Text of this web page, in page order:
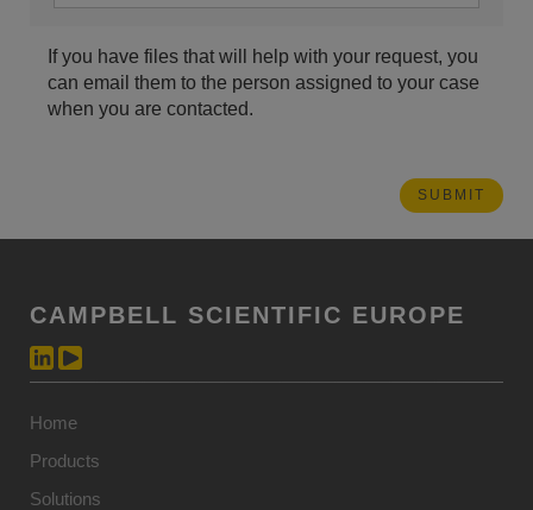
If you have files that will help with your request, you
can email them to the person assigned to your case
when you are contacted.
CAMPBELL SCIENTIFIC EUROPE
Home
Products
Solutions